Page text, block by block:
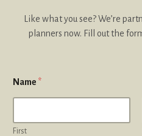
Like what you see? We’re
planners now. Fill out the
Name *
First